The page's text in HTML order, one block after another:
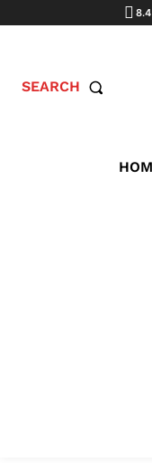
8.4
SEARCH